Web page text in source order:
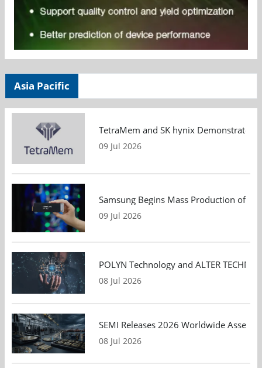
Asia Pacific
TetraMem and SK hynix Demonstrate
09 Jul 2026
Samsung Begins Mass Production of
09 Jul 2026
POLYN Technology and ALTER
08 Jul 2026
SEMI Releases 2026 Worldwide
08 Jul 2026